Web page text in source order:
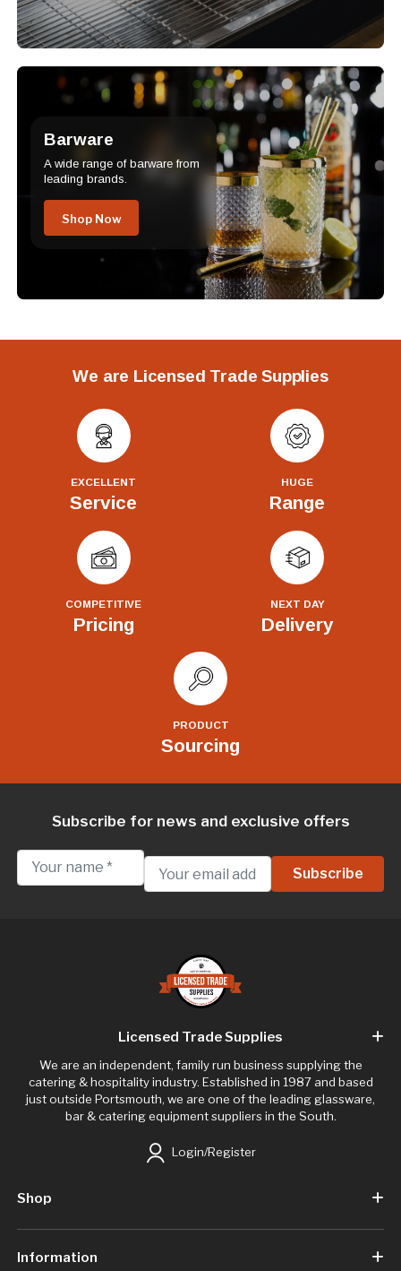
Barware
A wide range of barware from
leading brands.
Shop Now
We are Licensed Trade Supplies
EXCELLENT
Service
HUGE
Range
COMPETITIVE
Pricing
NEXT DAY
Delivery
PRODUCT
Sourcing
Subscribe for news and exclusive offers
Licensed Trade Supplies
We are an independent, family run business supplying the
catering & hospitality industry. Established in 1987 and based
just outside Portsmouth, we are one of the leading glassware,
bar & catering equipment suppliers in the South.
Login/Register
Shop
Information